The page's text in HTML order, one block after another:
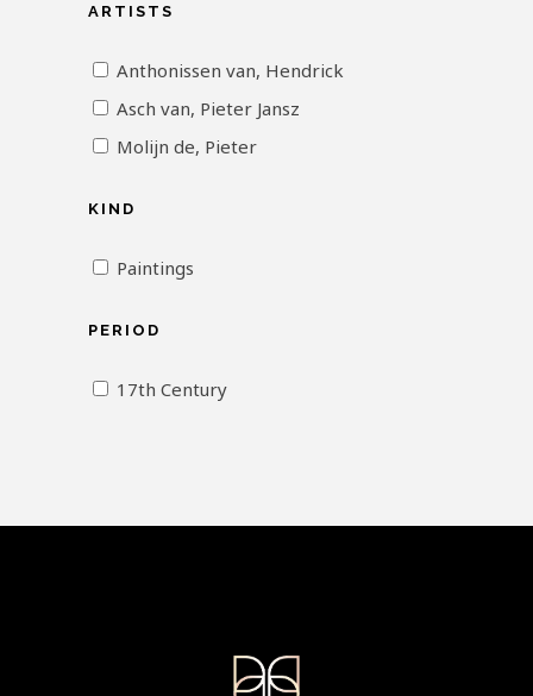
ARTISTS
Anthonissen van, Hendrick
Asch van, Pieter Jansz
Molijn de, Pieter
KIND
Paintings
PERIOD
17th Century